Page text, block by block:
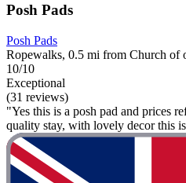
Posh Pads
Posh Pads
Ropewalks, 0.5 mi from Church of
10/10
Exceptional
(31 reviews)
"Yes this is a posh pad and prices
quality stay, with lovely decor this